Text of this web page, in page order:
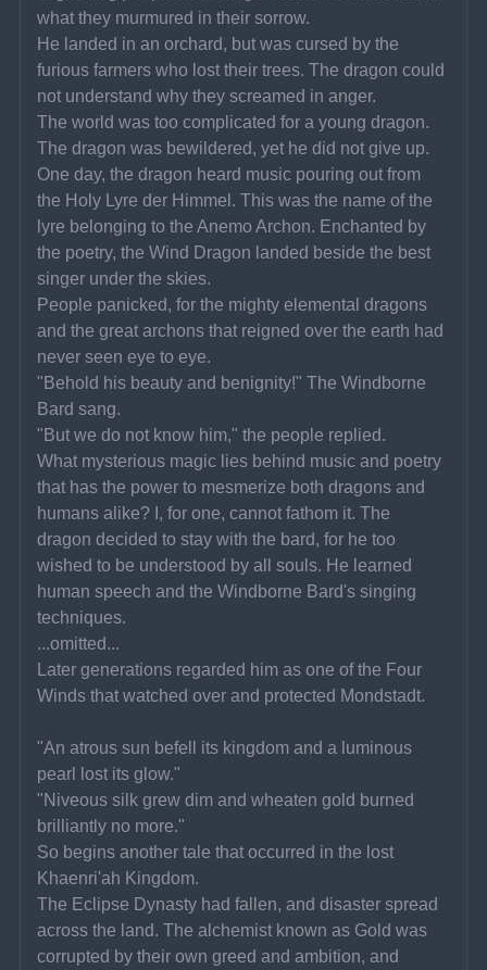
what they murmured in their sorrow.
He landed in an orchard, but was cursed by the
furious farmers who lost their trees. The dragon could
not understand why they screamed in anger.
The world was too complicated for a young dragon.
The dragon was bewildered, yet he did not give up.
One day, the dragon heard music pouring out from
the Holy Lyre der Himmel. This was the name of the
lyre belonging to the Anemo Archon. Enchanted by
the poetry, the Wind Dragon landed beside the best
singer under the skies.
People panicked, for the mighty elemental dragons
and the great archons that reigned over the earth had
never seen eye to eye.
"Behold his beauty and benignity!" The Windborne
Bard sang.
"But we do not know him," the people replied.
What mysterious magic lies behind music and poetry
that has the power to mesmerize both dragons and
humans alike? I, for one, cannot fathom it. The
dragon decided to stay with the bard, for he too
wished to be understood by all souls. He learned
human speech and the Windborne Bard's singing
techniques.
...omitted...
Later generations regarded him as one of the Four
Winds that watched over and protected Mondstadt.
"An atrous sun befell its kingdom and a luminous
pearl lost its glow."
"Niveous silk grew dim and wheaten gold burned
brilliantly no more."
So begins another tale that occurred in the lost
Khaenri'ah Kingdom.
The Eclipse Dynasty had fallen, and disaster spread
across the land. The alchemist known as Gold was
corrupted by their own greed and ambition, and